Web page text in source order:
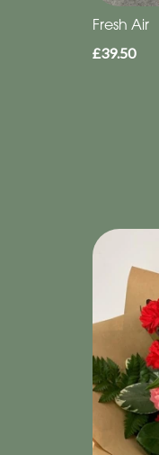
Fresh Air
£39.50